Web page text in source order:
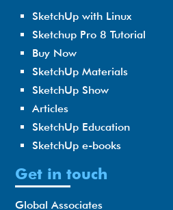
SketchUp with Linux
Sketchup Pro 8 Tutorial
Buy Now
SketchUp Materials
SketchUp Show
Articles
SketchUp Education
SketchUp e-books
Get in touch
Global Associates